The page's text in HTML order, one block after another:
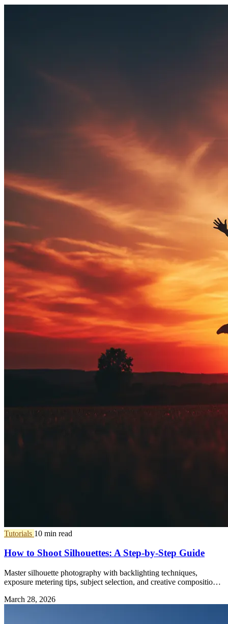
Tutorials 10 min read
How to Shoot Silhouettes: A Step-by-Step Guide
Master silhouette photography with backlighting techniques,
exposure metering tips, subject selection, and creative composition
March 28, 2026